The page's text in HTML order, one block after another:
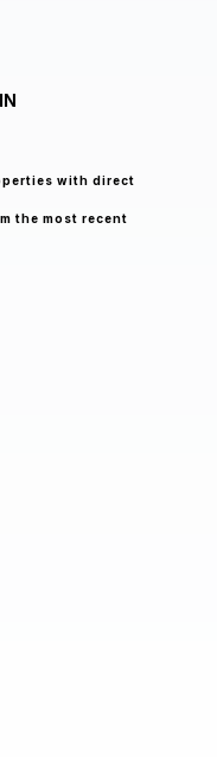
with direct
the most recent